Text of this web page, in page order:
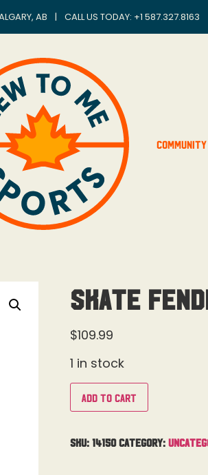
AB | CALL US TODAY: +1 587.327.8163
Community
Skate
$109.99
1 in stock
Add to cart
SKU: 14150 Category: